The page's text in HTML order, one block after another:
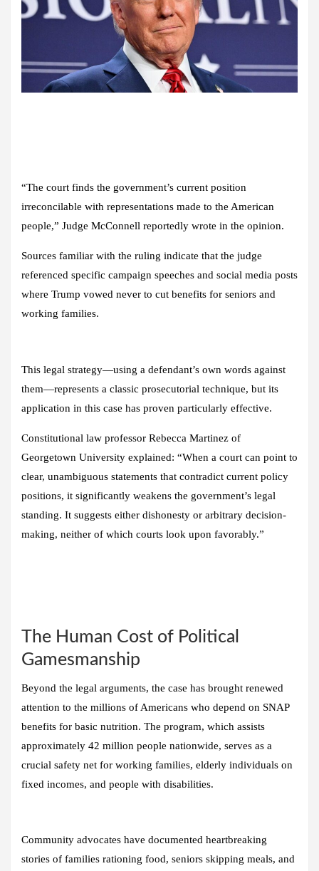
“The court finds the government’s current position
irreconcilable with representations made to the American
people,” Judge McConnell reportedly wrote in the opinion.
Sources familiar with the ruling indicate that the judge
referenced specific campaign speeches and social media posts
where Trump vowed never to cut benefits for seniors and
working families.
This legal strategy—using a defendant’s own words against
them—represents a classic prosecutorial technique, but its
application in this case has proven particularly effective.
Constitutional law professor Rebecca Martinez of
Georgetown University explained: “When a court can point to
clear, unambiguous statements that contradict current policy
positions, it significantly weakens the government’s legal
standing. It suggests either dishonesty or arbitrary decision-
making, neither of which courts look upon favorably.”
The Human Cost of Political
Gamesmanship
Beyond the legal arguments, the case has brought renewed
attention to the millions of Americans who depend on SNAP
benefits for basic nutrition. The program, which assists
approximately 42 million people nationwide, serves as a
crucial safety net for working families, elderly individuals on
fixed incomes, and people with disabilities.
Community advocates have documented heartbreaking
stories of families rationing food, seniors skipping meals, and